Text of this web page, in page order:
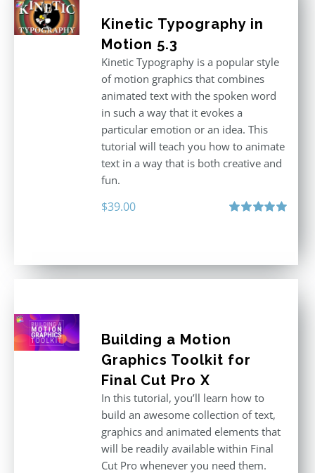
Kinetic Typography in
Motion 5.3
Kinetic Typography is a popular style
of motion graphics that combines
animated text with the spoken word
in such a way that it evokes a
particular emotion or an idea. This
tutorial will teach you how to animate
text in a way that is both creative and
fun.
$39.00
Building a Motion
Graphics Toolkit for
Final Cut Pro X
In this tutorial, you’ll learn how to
build an awesome collection of text,
graphics and animated elements that
will be readily available within Final
Cut Pro whenever you need them.